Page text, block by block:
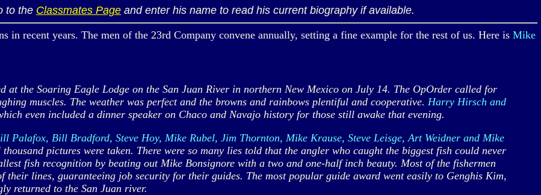
to the Classmates Page and enter his name to read his current biography if available.
years. The men of the 23rd Company convene annually, setting a fine example for the rest of us. Here is Mike
the Soaring Eagle Lodge on the San Juan River in northern New Mexico on July 14. The OpOrder called for
muscles. The weather was perfect and the browns and rainbows plentiful and cooperative. Harry Hirsch and
even included a dinner speaker on Chaco and Navajo history for those still awake that evening.
Palafox, Bill Bradford, Steve Hoy, Mike Rubel, Jim Thornton, Mike Krause, Steve Leisge, Art Weidner and Mike
pictures were taken. There were so many lies told that the angler who caught the biggest fish could never
fish recognition by beating out Mike Bonsignore with a two and one-half inch beauty. Most of the fishermen
their lines, guaranteeing job security for their guides. The most popular guide award went easily to Genghis Kim,
returned to the San Juan river.